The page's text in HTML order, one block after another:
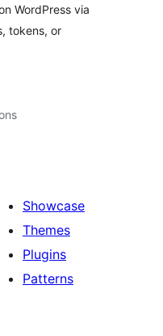
WordPress via
tokens, or
Showcase
Themes
Plugins
Patterns